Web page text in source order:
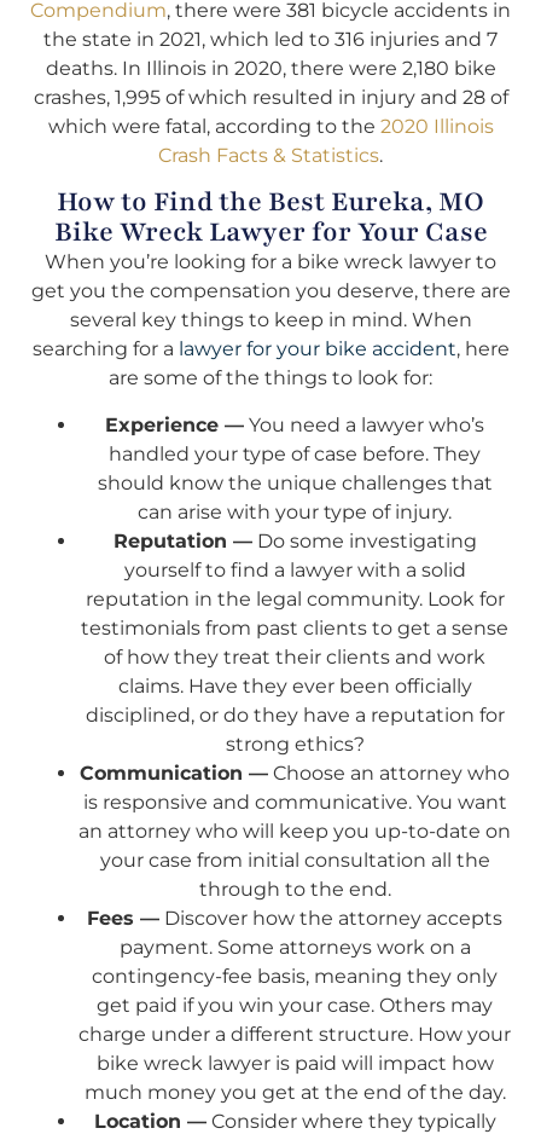
Compendium, there were 381 bicycle accidents in
the state in 2021, which led to 316 injuries and 7
deaths. In Illinois in 2020, there were 2,180 bike
crashes, 1,995 of which resulted in injury and 28 of
which were fatal, according to the 2020 Illinois
Crash Facts & Statistics.
How to Find the Best Eureka, MO
Bike Wreck Lawyer for Your Case
When you’re looking for a bike wreck lawyer to
get you the compensation you deserve, there are
several key things to keep in mind. When
searching for a lawyer for your bike accident, here
are some of the things to look for:
Experience — You need a lawyer who’s
handled your type of case before. They
should know the unique challenges that
can arise with your type of injury.
Reputation —Do some investigating
yourself to find a lawyer with a solid
reputation in the legal community. Look for
testimonials from past clients to get a sense
of how they treat their clients and work
claims. Have they ever been officially
disciplined, or do they have a reputation for
strong ethics?
Communication — Choose an attorney who
is responsive and communicative. You want
an attorney who will keep you up-to-date on
your case from initial consultation all the
through to the end.
Fees — Discover how the attorney accepts
payment. Some attorneys work on a
contingency-fee basis, meaning they only
get paid if you win your case. Others may
charge under a different structure. How your
bike wreck lawyer is paid will impact how
much money you get at the end of the day.
Location —Consider where they typically